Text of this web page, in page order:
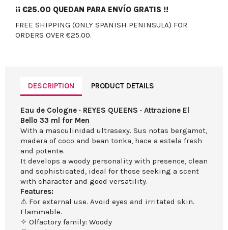
¡¡ €25.00 QUEDAN PARA ENVÍO GRATIS !!
FREE SHIPPING (ONLY SPANISH PENINSULA) FOR
ORDERS OVER €25.00.
DESCRIPTION PRODUCT DETAILS
Eau de Cologne · REYES QUEENS · Attrazione El
Bello 33 ml for Men
With a masculinidad ultrasexy. Sus notas bergamot,
madera of coco and bean tonka, hace a estela fresh
and potente.
It develops a woody personality with presence, clean
and sophisticated, ideal for those seeking a scent
with character and good versatility.
Features:
⚠ For external use. Avoid eyes and irritated skin.
Flammable.
✧ Olfactory family: Woody